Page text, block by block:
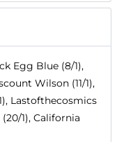
Egg Blue (8/1),
Wilson (11/1),
Lastofthecosmics
1), California